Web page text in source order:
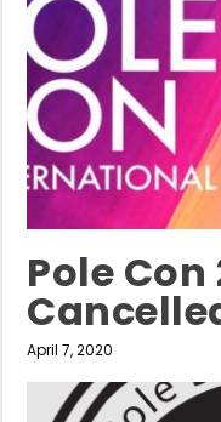
Pole Con
April 7, 2020